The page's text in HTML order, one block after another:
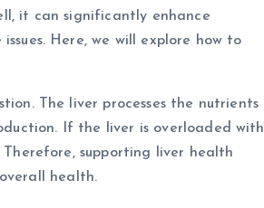
it can significantly enhance
Here, we will explore how to
The liver processes the nutrients
If the liver is overloaded with
supporting liver health
health.